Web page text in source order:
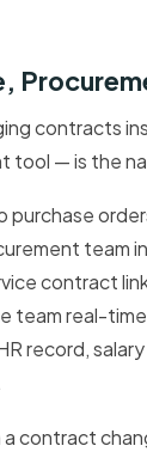
contracts
tool — is the
team
contract
team real-
record,
contract